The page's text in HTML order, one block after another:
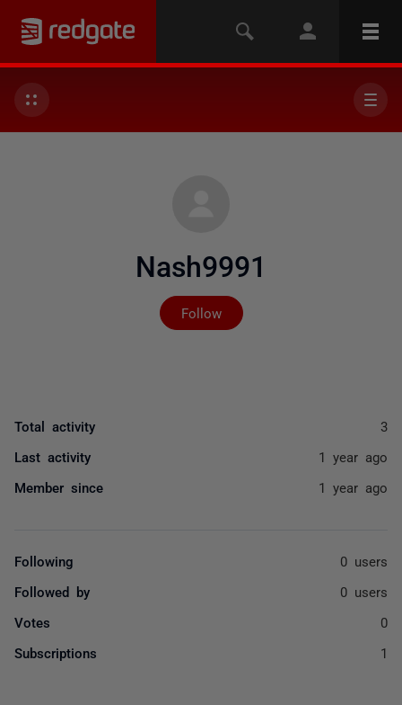
Nash9991
Follow
Not yet followed by
Total activity 3
Last activity 1 year ago
Member since 1 year ago
Following 0 users
Followed by 0 users
Votes 0
Subscriptions 1